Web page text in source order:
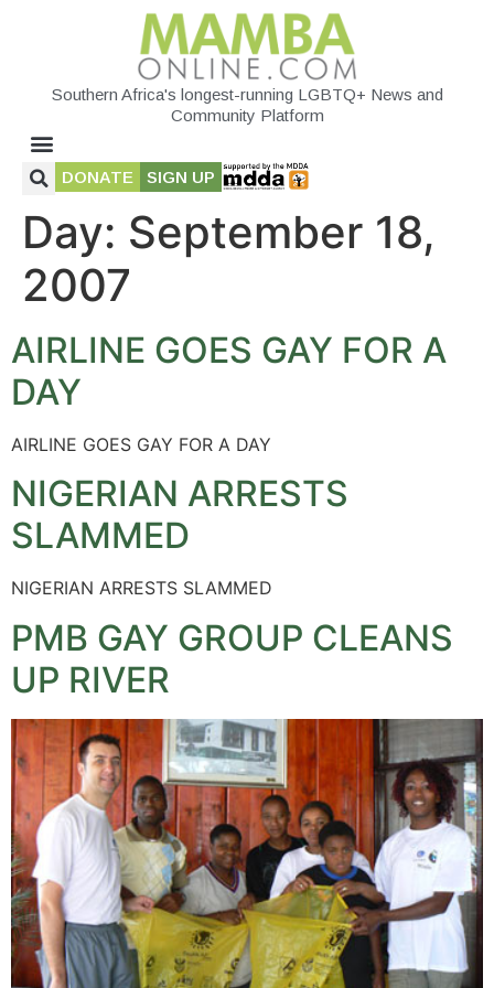
Southern Africa's longest-running LGBTQ+ News and
Community Platform
DONATE SIGN UP
Day: September 18,
2007
AIRLINE GOES GAY FOR A
DAY
AIRLINE GOES GAY FOR A DAY
NIGERIAN ARRESTS
SLAMMED
NIGERIAN ARRESTS SLAMMED
PMB GAY GROUP CLEANS
UP RIVER